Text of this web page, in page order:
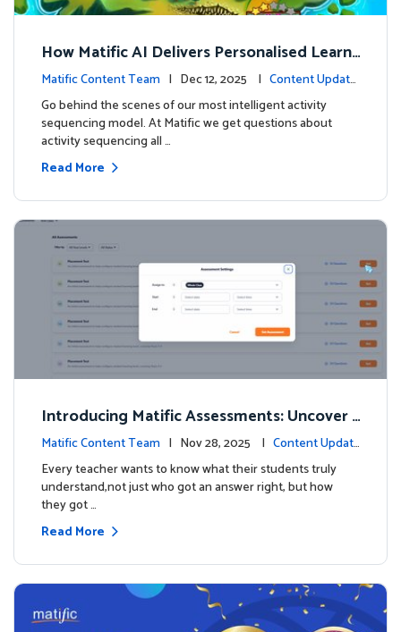
How Matific AI Delivers Personalised Learni
ng on Adventure Island
Matific Content Team | Dec 12, 2025 | Content Update
s
Go behind the scenes of our most intelligent activity
sequencing model. At Matific we get questions about
activity sequencing all …
Read More
Introducing Matific Assessments: Uncover
What Your Students Truly Know
Matific Content Team | Nov 28, 2025 | Content Updat
es
Every teacher wants to know what their students truly
understand,not just who got an answer right, but how
they got …
Read More